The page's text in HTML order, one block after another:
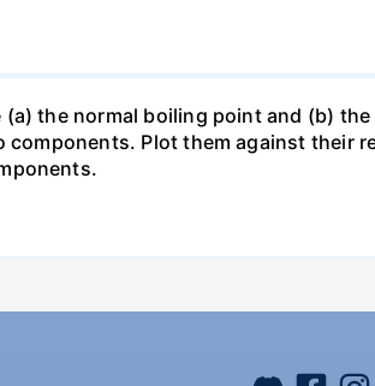
the normal boiling point and (b)
Plot them against their